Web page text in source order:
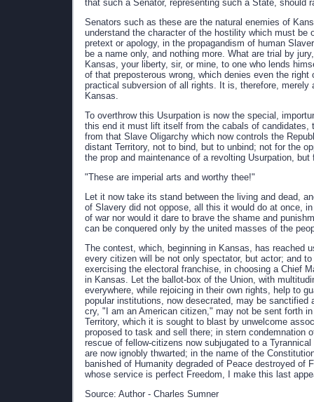
that such a Senator, representing such a State, should
Senators such as these are the natural enemies of
understand the character of the hostility which must be
pretext or apology, in the propagandism of human
be a name only, and nothing more. What are trial by
Kansas, your liberty, sir, or mine, to one who lends
of that preposterous wrong, which denies even the
practical subversion of all rights. It is, therefore,
Kansas.
To overthrow this Usurpation is now the special,
this end it must lift itself from the cabals of
from that Slave Oligarchy which now controls the
distant Territory, not to bind, but to unbind; not for the
the prop and maintenance of a revolting Usurpation,
"These are imperial arts and worthy thee!"
Let it now take its stand between the living and dead,
of Slavery did not oppose, all this it would do at once,
of war nor would it dare to brave the shame and
can be conquered only by the united masses of the
The contest, which, beginning in Kansas, has reached
every citizen will be not only spectator, but actor; and
exercising the electoral franchise, in choosing a Chief
in Kansas. Let the ballot-box of the Union, with
everywhere, while rejoicing in their own rights, help to
popular institutions, now desecrated, may be
cry, "I am an American citizen," may not be sent forth
Territory, which it is sought to blast by unwelcome
proposed to task and sell there; in stern condemnation
rescue of fellow-citizens now subjugated to a
are now ignobly thwarted; in the name of the
banished of Humanity degraded of Peace destroyed of
whose service is perfect Freedom, I make this last
Source: Author - Charles Sumner